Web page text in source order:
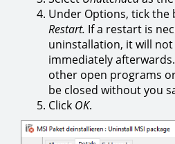
Under Options, tick the
Restart. If a restart is
uninstallation, it will
immediately
other open programs
be closed without you
Click OK.